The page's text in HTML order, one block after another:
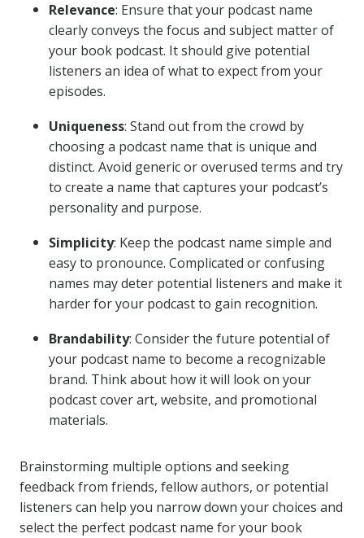
Relevance: Ensure that your podcast name
clearly conveys the focus and subject matter of
your book podcast. It should give potential
listeners an idea of what to expect from your
episodes.
Uniqueness: Stand out from the crowd by
choosing a podcast name that is unique and
distinct. Avoid generic or overused terms and try
to create a name that captures your podcast’s
personality and purpose.
Simplicity: Keep the podcast name simple and
easy to pronounce. Complicated or confusing
names may deter potential listeners and make it
harder for your podcast to gain recognition.
Brandability: Consider the future potential of
your podcast name to become a recognizable
brand. Think about how it will look on your
podcast cover art, website, and promotional
materials.
Brainstorming multiple options and seeking
feedback from friends, fellow authors, or potential
listeners can help you narrow down your choices and
select the perfect podcast name for your book